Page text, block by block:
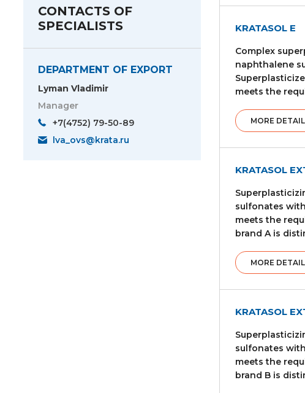
CONTACTS OF
SPECIALISTS
DEPARTMENT OF EXPORT
Lyman Vladimir
Manager
+7(4752) 79-50-89
lva_ovs@krata.ru
KRATASOL E
Complex
naphthalene
meets the
MORE
KRATASOL
sulfonates
meets the
brand A is
MORE
KRATASOL
sulfonates
meets the
brand B is